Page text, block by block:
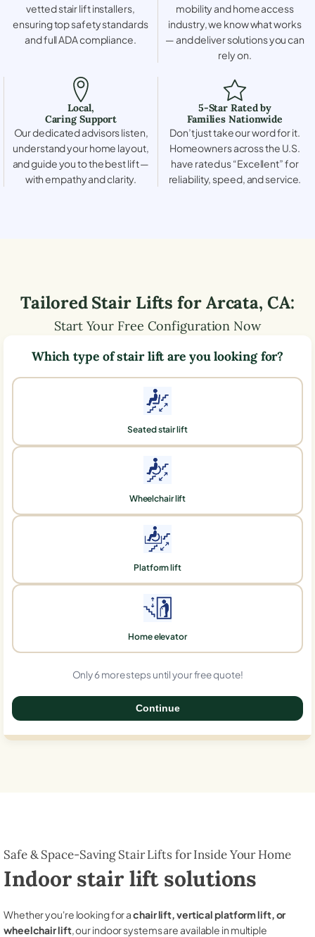
vetted stair lift installers,
ensuring top safety standards
and full ADA compliance.
mobility and home access
industry, we know what works
— and deliver solutions you can
rely on.
Local,
Caring Support
Our dedicated advisors listen,
understand your home layout,
and guide you to the best lift —
with empathy and clarity.
5-Star Rated by
Families Nationwide
Don’t just take our word for it.
Homeowners across the U.S.
have rated us “Excellent” for
reliability, speed, and service.
Tailored Stair Lifts forArcata, CA:
Start Your Free Configuration Now
Which type of stair lift are you looking for?
Seated stair lift
Wheelchair lift
Platform lift
Home elevator
Only 6 more steps until your free quote!
Continue
Safe & Space-Saving Stair Lifts for Inside Your Home
Indoor stair lift solutions
Whether you're looking for achair lift, vertical platform lift, or
wheelchair lift, our indoor systems are available in multiple